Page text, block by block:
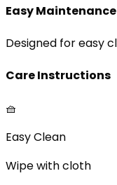
Easy Maintenance
Designed for easy
Care Instructions
🧺
Easy Clean
Wipe with cloth